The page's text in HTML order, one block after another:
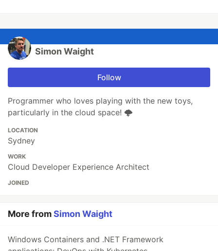
Simon Waight
Follow
Programmer who loves playing with the new toys,
particularly in the cloud space! 🌩
LOCATION
Sydney
WORK
Cloud Developer Experience Architect
JOINED
More fromSimon Waight
Windows Containers and .NET Framework